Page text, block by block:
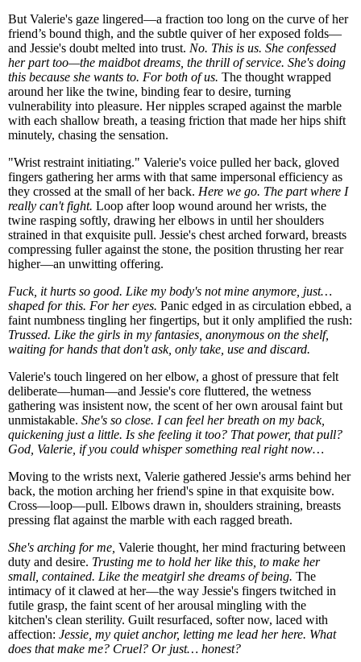
But Valerie's gaze lingered—a fraction too long on the curve of her
friend’s bound thigh, and the subtle quiver of her exposed folds—
and Jessie's doubt melted into trust. No. This is us. She confessed
her part too—the maidbot dreams, the thrill of service. She's doing
this because she wants to. For both of us. The thought wrapped
around her like the twine, binding fear to desire, turning
vulnerability into pleasure. Her nipples scraped against the marble
with each shallow breath, a teasing friction that made her hips shift
minutely, chasing the sensation.
"Wrist restraint initiating." Valerie's voice pulled her back, gloved
fingers gathering her arms with that same impersonal efficiency as
they crossed at the small of her back. Here we go. The part where I
really can't fight. Loop after loop wound around her wrists, the
twine rasping softly, drawing her elbows in until her shoulders
strained in that exquisite pull. Jessie's chest arched forward, breasts
compressing fuller against the stone, the position thrusting her rear
higher—an unwitting offering.
Fuck, it hurts so good. Like my body's not mine anymore, just…
shaped for this. For her eyes. Panic edged in as circulation ebbed, a
faint numbness tingling her fingertips, but it only amplified the rush:
Trussed. Like the girls in my fantasies, anonymous on the shelf,
waiting for hands that don't ask, only take, use and discard.
Valerie's touch lingered on her elbow, a ghost of pressure that felt
deliberate—human—and Jessie's core fluttered, the wetness
gathering was insistent now, the scent of her own arousal faint but
unmistakable. She's so close. I can feel her breath on my back,
quickening just a little. Is she feeling it too? That power, that pull?
God, Valerie, if you could whisper something real right now…
Moving to the wrists next, Valerie gathered Jessie's arms behind her
back, the motion arching her friend's spine in that exquisite bow.
Cross—loop—pull. Elbows drawn in, shoulders straining, breasts
pressing flat against the marble with each ragged breath.
She's arching for me, Valerie thought, her mind fracturing between
duty and desire. Trusting me to hold her like this, to make her
small, contained. Like the meatgirl she dreams of being. The
intimacy of it clawed at her—the way Jessie's fingers twitched in
futile grasp, the faint scent of her arousal mingling with the
kitchen's clean sterility. Guilt resurfaced, softer now, laced with
affection: Jessie, my quiet anchor, letting me lead her here. What
does that make me? Cruel? Or just… honest?